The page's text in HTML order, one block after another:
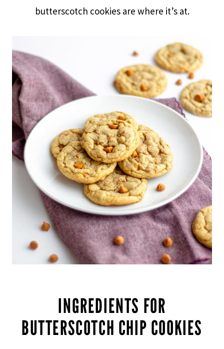
butterscotch cookies are where it’s at.
INGREDIENTS FOR
BUTTERSCOTCH CHIP COOKIES